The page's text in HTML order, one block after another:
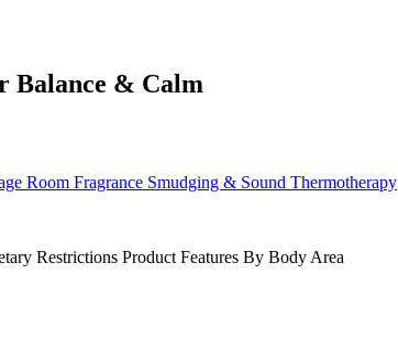
Balance & Calm
Room Fragrance Smudging & Sound Thermotherapy
Restrictions Product Features By Body Area